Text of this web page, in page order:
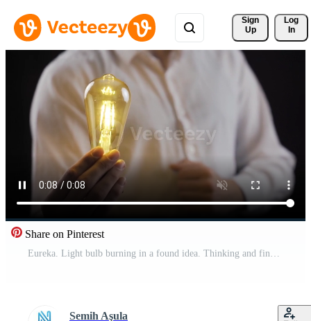
Sign
Up
Log
In
Share on Pinterest
Eureka. Light bulb burning in a found idea. Thinking and finding creative ideas. Idea lamp. Pro Video
Semih Aşula